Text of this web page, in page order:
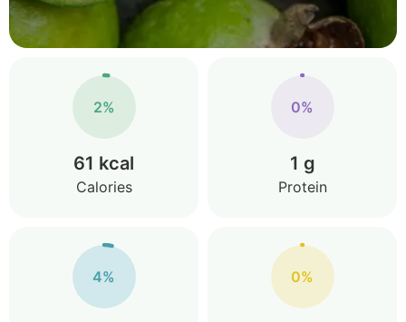
2%
61 kcal
Calories
0%
1 g
Protein
4% 0%